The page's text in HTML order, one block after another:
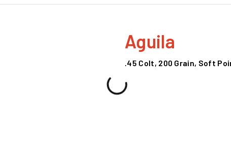
Aguila
.45 Colt, 200 Grain, Soft